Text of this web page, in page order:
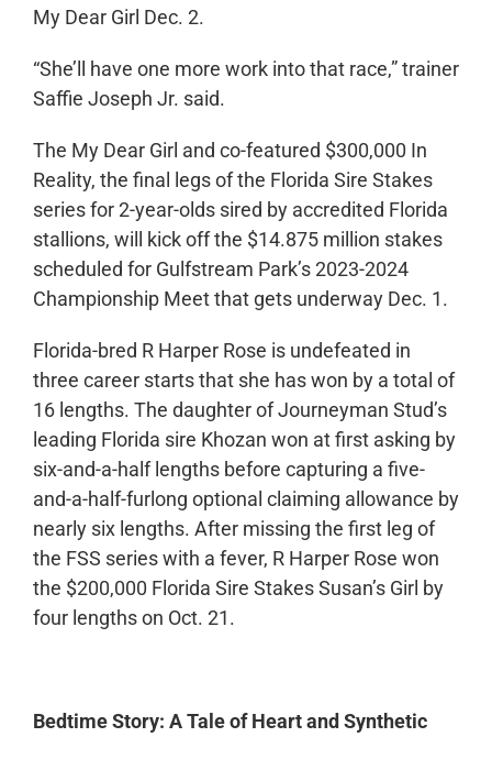
My Dear Girl Dec. 2.
“She’ll have one more work into that race,” trainer
Saffie Joseph Jr. said.
The My Dear Girl and co-featured $300,000 In
Reality, the final legs of the Florida Sire Stakes
series for 2-year-olds sired by accredited Florida
stallions, will kick off the $14.875 million stakes
scheduled for Gulfstream Park’s 2023-2024
Championship Meet that gets underway Dec. 1.
Florida-bred R Harper Rose is undefeated in
three career starts that she has won by a total of
16 lengths. The daughter of Journeyman Stud’s
leading Florida sire Khozan won at first asking by
six-and-a-half lengths before capturing a five-
and-a-half-furlong optional claiming allowance by
nearly six lengths. After missing the first leg of
the FSS series with a fever, R Harper Rose won
the $200,000 Florida Sire Stakes Susan’s Girl by
four lengths on Oct. 21.
Bedtime Story: A Tale of Heart and Synthetic